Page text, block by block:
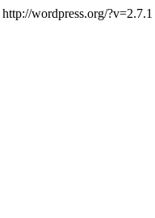
http://wordpress.org/?v=2.7.1